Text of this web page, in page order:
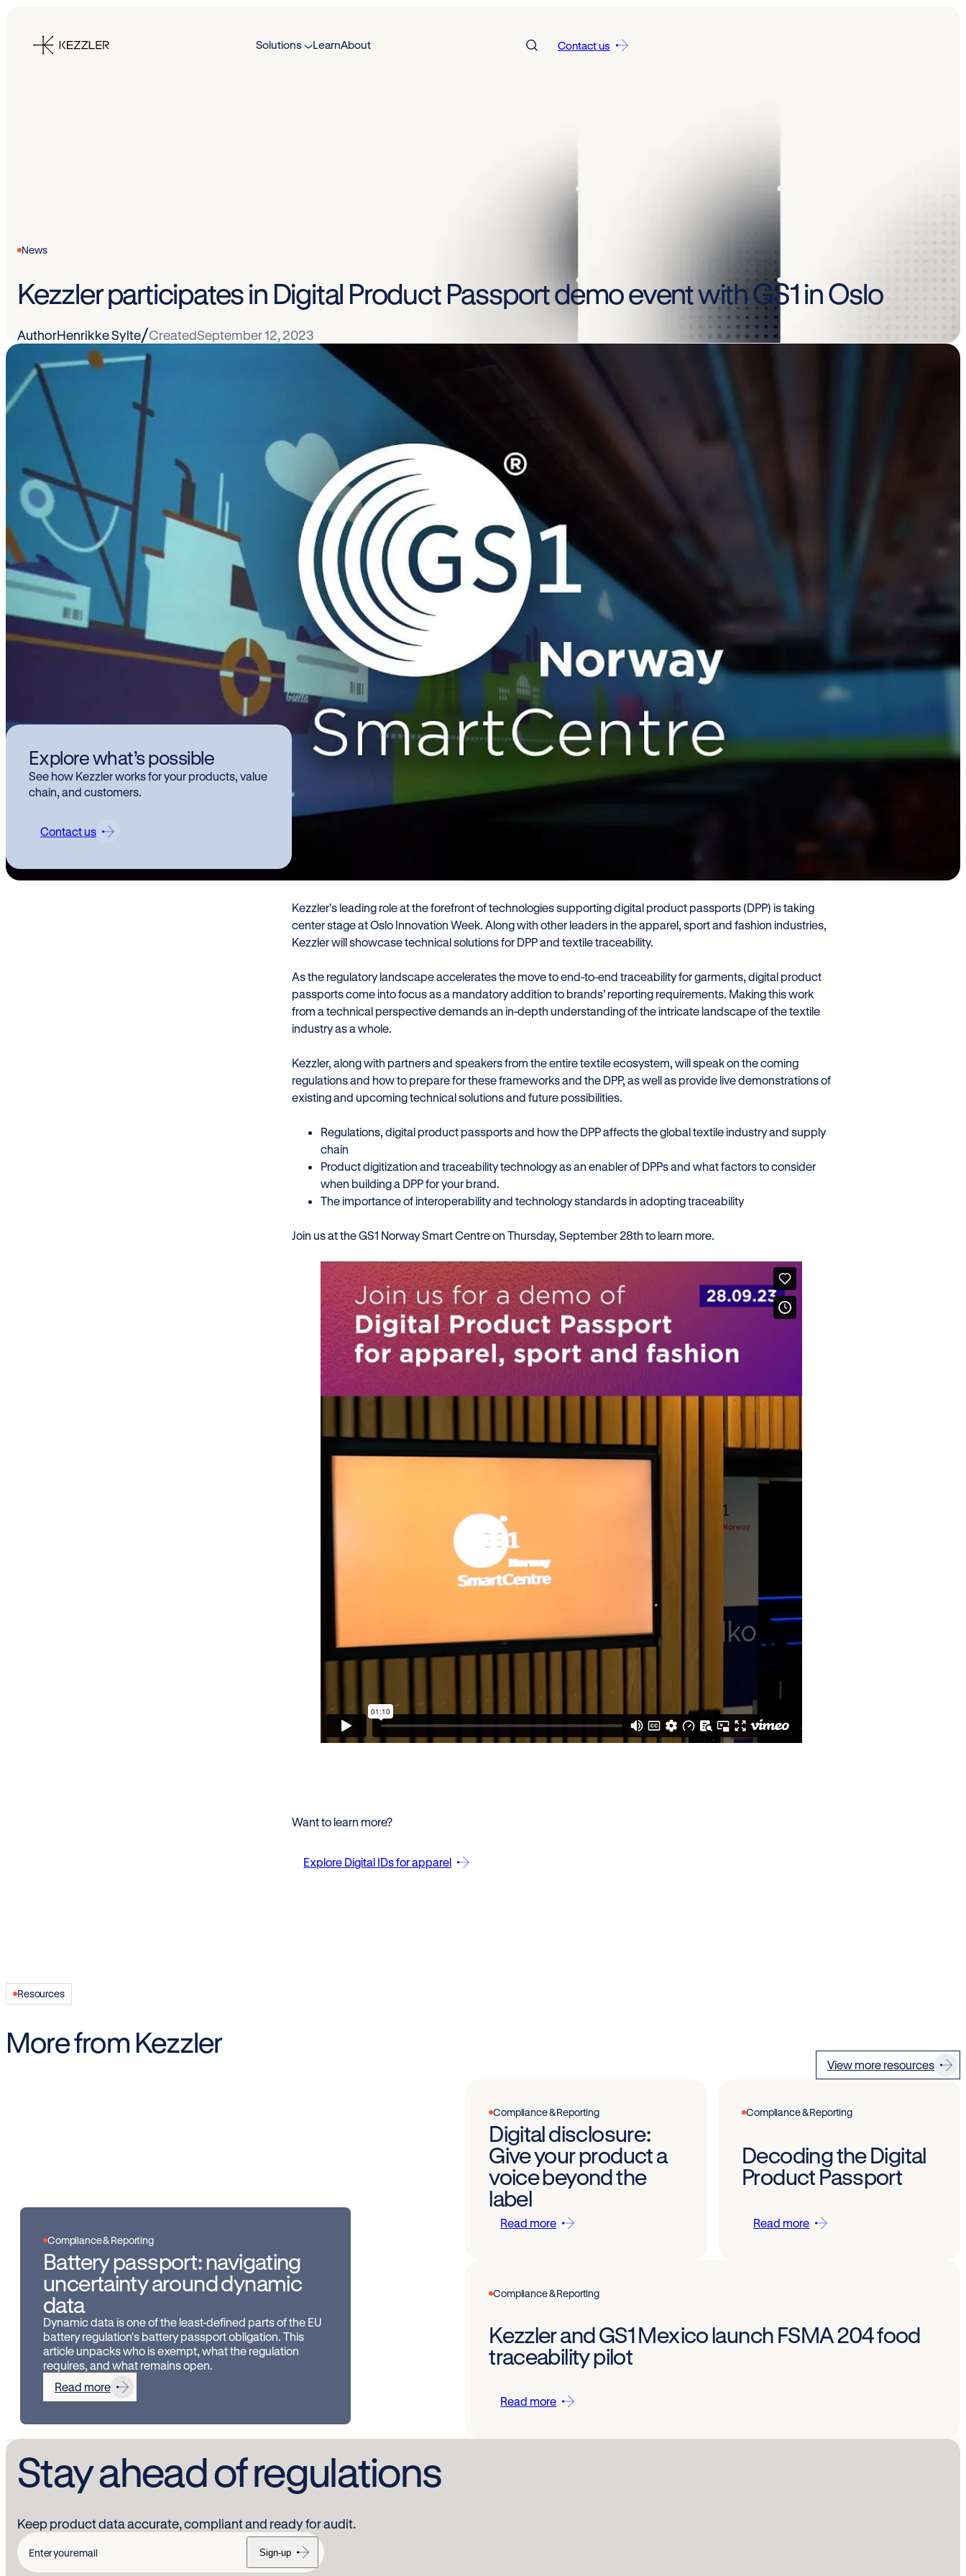
content
Solutions LearnAbout Contact us
News
Kezzler participates in Digital Product Passport demo event with GS1 in Oslo
AuthorHenrikke Sylte/CreatedSeptember 12, 2023
Explore what’s possible
See how Kezzler works for your products, value
chain, and customers.
Contact us
Kezzler participated in a Digital Product Passport
demo event with GS1 in Oslo, showcasing innovations
in textile traceability and compliance with upcoming
regulatory frameworks.
Kezzler’s leading role at the forefront of technologies supporting digital product passports (DPP) is taking
center stage at Oslo Innovation Week. Along with other leaders in the apparel, sport and fashion industries,
Kezzler will showcase technical solutions for DPP and textile traceability.
As the regulatory landscape accelerates the move to end-to-end traceability for garments, digital product
passports come into focus as a mandatory addition to brands’ reporting requirements. Making this work
from a technical perspective demands an in-depth understanding of the intricate landscape of the textile
industry as a whole.
Kezzler, along with partners and speakers from the entire textile ecosystem, will speak on the coming
regulations and how to prepare for these frameworks and the DPP, as well as provide live demonstrations of
existing and upcoming technical solutions and future possibilities.
Regulations, digital product passports and how the DPP affects the global textile industry and supply
chain
Product digitization and traceability technology as an enabler of DPPs and what factors to consider
when building a DPP for your brand.
The importance of interoperability and technology standards in adopting traceability
Join us at the GS1 Norway Smart Centre on Thursday, September 28th to learn more.
Want to learn more?
Explore Digital IDs for apparel
Resources
More from Kezzler
View more resources
Compliance & Reporting
Battery passport: navigating
uncertainty around dynamic
data
Dynamic data is one of the least-defined parts of the EU
battery regulation's battery passport obligation. This
article unpacks who is exempt, what the regulation
requires, and what remains open.
Read more
Compliance & Reporting
Digital disclosure:
Give your product a
voice beyond the
label
Read more
Compliance & Reporting
Decoding the Digital
Product Passport
Read more
Compliance & Reporting
Kezzler and GS1 Mexico launch FSMA 204 food
traceability pilot
Read more
Stay ahead of regulations
Keep product data accurate, compliant and ready for audit.
Enter
Sign-up